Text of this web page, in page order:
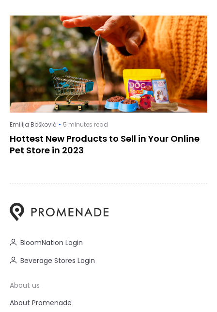
Emilija Bošković 5 minutes read
Hottest New Products to Sell in Your Online
Pet Store in 2023
BloomNation Login
Beverage Stores Login
About us
About Promenade